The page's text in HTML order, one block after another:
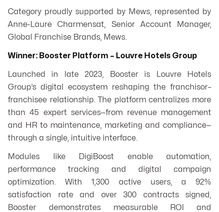
Category proudly supported by Mews, represented by
Anne-Laure Charmensat, Senior Account Manager,
Global Franchise Brands, Mews.
Winner: Booster Platform – Louvre Hotels Group
Launched in late 2023, Booster is Louvre Hotels
Group’s digital ecosystem reshaping the franchisor–
franchisee relationship. The platform centralizes more
than 45 expert services—from revenue management
and HR to maintenance, marketing and compliance—
through a single, intuitive interface.
Modules like DigiBoost enable automation,
performance tracking and digital campaign
optimization. With 1,300 active users, a 92%
satisfaction rate and over 300 contracts signed,
Booster demonstrates measurable ROI and